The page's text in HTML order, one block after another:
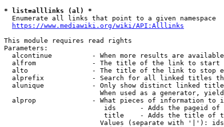
* list=alllinks (al) *
  Enumerate all links that point to a given namespace
https://www.mediawiki.org/wiki/API:Alllinks
This module requires read rights
Parameters:
alcontinue          - When more results are
alfrom              - The title of the link to start
alto                - The title of the link to stop
alprefix            - Search for all linked titles
alunique            - Only show distinct linked
When used as a generator,
alprop              - What pieces of information to
ids      - Adds the pageid
title    - Adds the title of
Values (separate with '|'):